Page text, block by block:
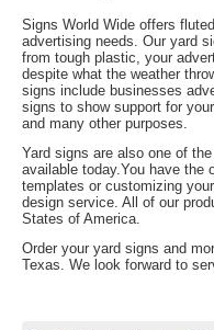
Signs World Wide offers
advertising needs. Our yard
from tough plastic, your
despite what the weather
signs include businesses
signs to show support for
and many other purposes.
Yard signs are also one of
available today.You have the
templates or customizing
design service. All of our
States of America.
Order your yard signs and
Texas. We look forward to